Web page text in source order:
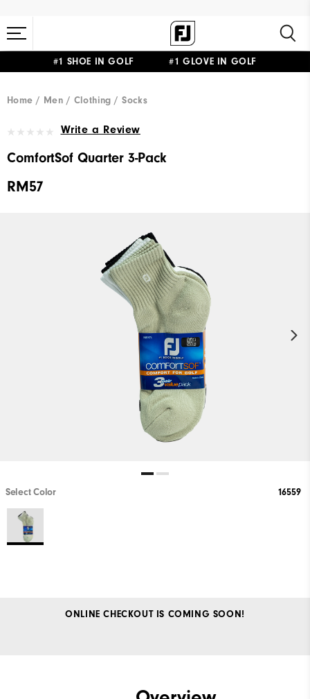
#1 SHOE IN GOLF #1 GLOVE IN GOLF
Home Men Clothing Socks
Write a Review
ComfortSof Quarter 3-Pack
RM57
Select Color 16559
ONLINE CHECKOUT IS COMING SOON!